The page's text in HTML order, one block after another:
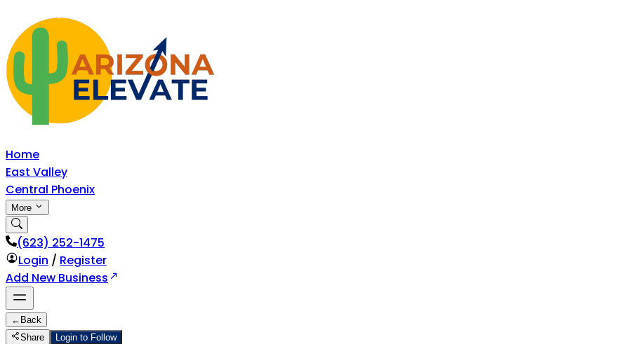
Home
East Valley
Central Phoenix
More
‪(623) 252-1475
Login / Register
Add New Business
← Back
Share
Login to Follow